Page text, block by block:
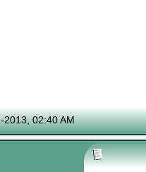
2013, 02:40 AM